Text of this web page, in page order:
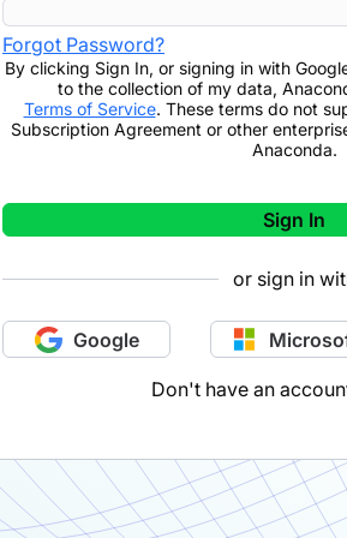
Forgot Password?
By clicking Sign In, or signing in with
to the collection of my data,
Terms of Service. These terms do not
Subscription Agreement or other
Anaconda.
Sign In
or sign in
Google
Don't have an